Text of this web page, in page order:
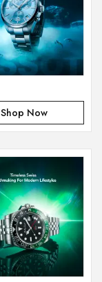
Shop Now